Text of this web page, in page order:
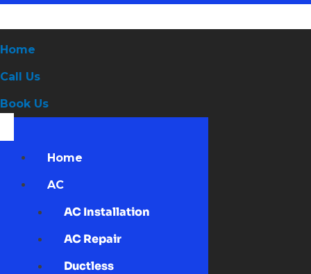
Home
Call Us
Book Us
Home
AC
AC Installation
AC Repair
Ductless